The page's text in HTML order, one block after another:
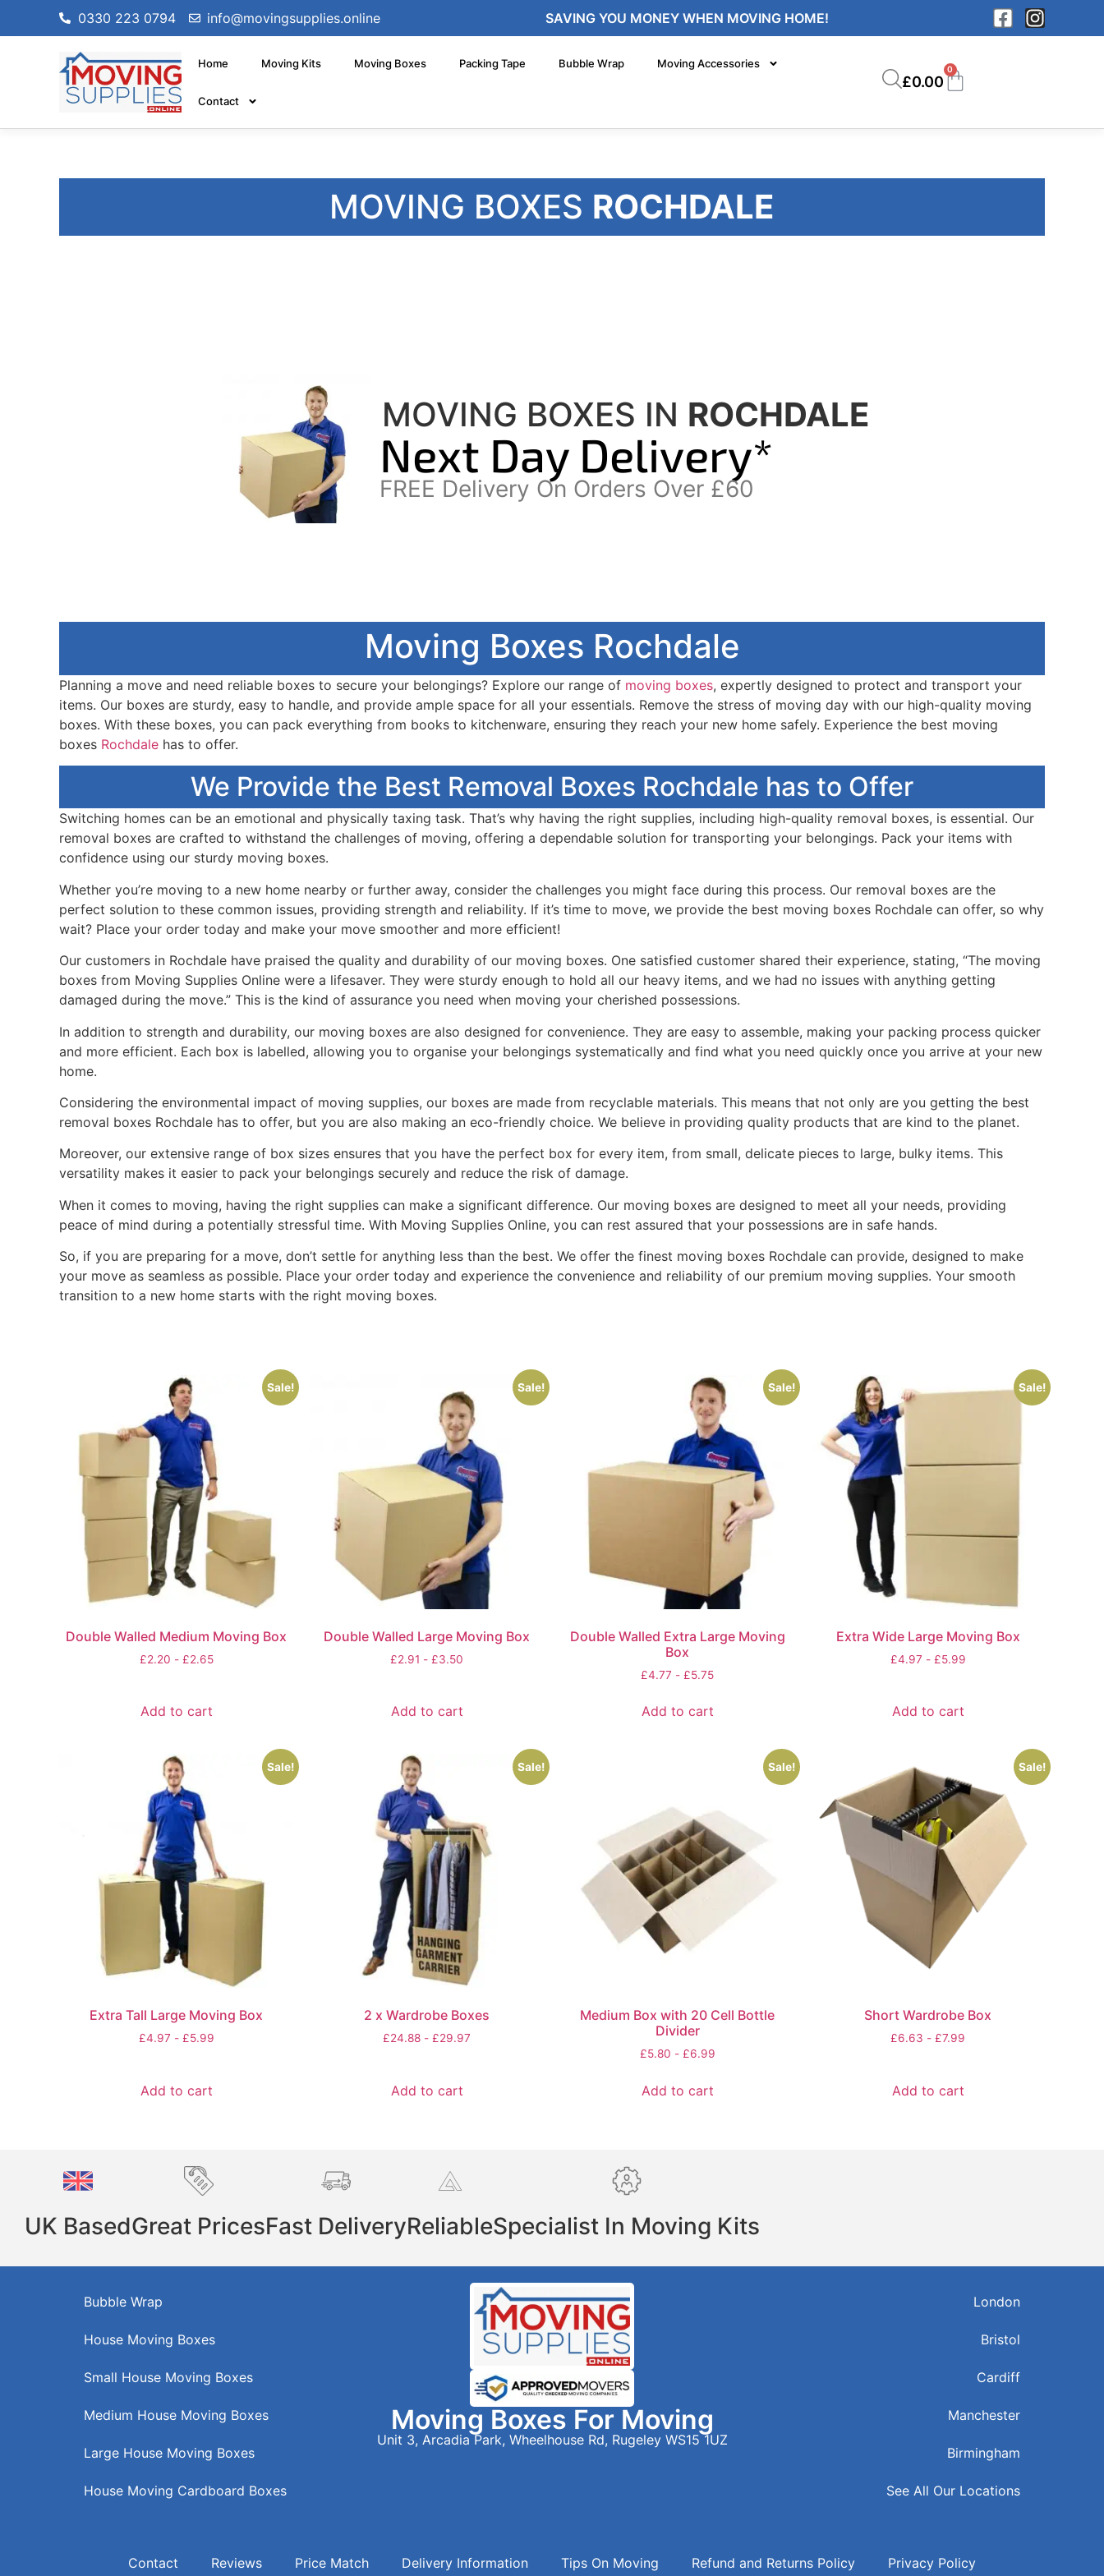
0330 223 0794 info@movingsupplies.online SAVING YOU MONEY WHEN MOVING HOME!
Home Moving Kits Moving Boxes Packing Tape Bubble Wrap Moving Accessories
Contact
£0.00
0
MOVING BOXES ROCHDALE
MOVING BOXES IN ROCHDALE
Next Day Delivery*
FREE Delivery On Orders Over £60
Moving Boxes Rochdale
Planning a move and need reliable boxes to secure your belongings? Explore our range of moving boxes, expertly designed to protect and transport your
items. Our boxes are sturdy, easy to handle, and provide ample space for all your essentials. Remove the stress of moving day with our high-quality moving
boxes. With these boxes, you can pack everything from books to kitchenware, ensuring they reach your new home safely. Experience the best moving
boxes Rochdale has to offer.
We Provide the Best Removal Boxes Rochdale has to Offer
Switching homes can be an emotional and physically taxing task. That’s why having the right supplies, including high-quality removal boxes, is essential. Our
removal boxes are crafted to withstand the challenges of moving, offering a dependable solution for transporting your belongings. Pack your items with
confidence using our sturdy moving boxes.
Whether you’re moving to a new home nearby or further away, consider the challenges you might face during this process. Our removal boxes are the
perfect solution to these common issues, providing strength and reliability. If it’s time to move, we provide the best moving boxes Rochdale can offer, so why
wait? Place your order today and make your move smoother and more efficient!
Our customers in Rochdale have praised the quality and durability of our moving boxes. One satisfied customer shared their experience, stating, “The moving
boxes from Moving Supplies Online were a lifesaver. They were sturdy enough to hold all our heavy items, and we had no issues with anything getting
damaged during the move.” This is the kind of assurance you need when moving your cherished possessions.
In addition to strength and durability, our moving boxes are also designed for convenience. They are easy to assemble, making your packing process quicker
and more efficient. Each box is labelled, allowing you to organise your belongings systematically and find what you need quickly once you arrive at your new
home.
Considering the environmental impact of moving supplies, our boxes are made from recyclable materials. This means that not only are you getting the best
removal boxes Rochdale has to offer, but you are also making an eco-friendly choice. We believe in providing quality products that are kind to the planet.
Moreover, our extensive range of box sizes ensures that you have the perfect box for every item, from small, delicate pieces to large, bulky items. This
versatility makes it easier to pack your belongings securely and reduce the risk of damage.
When it comes to moving, having the right supplies can make a significant difference. Our moving boxes are designed to meet all your needs, providing
peace of mind during a potentially stressful time. With Moving Supplies Online, you can rest assured that your possessions are in safe hands.
So, if you are preparing for a move, don’t settle for anything less than the best. We offer the finest moving boxes Rochdale can provide, designed to make
your move as seamless as possible. Place your order today and experience the convenience and reliability of our premium moving supplies. Your smooth
transition to a new home starts with the right moving boxes.
Sale!
Double Walled Medium Moving Box
£2.20 - £2.65
Add to cart
Sale!
Double Walled Large Moving Box
£2.91 - £3.50
Add to cart
Sale!
Double Walled Extra Large Moving
Box
£4.77 - £5.75
Add to cart
Sale!
Extra Wide Large Moving Box
£4.97 - £5.99
Add to cart
Sale!
Extra Tall Large Moving Box
£4.97 - £5.99
Add to cart
Sale!
2 x Wardrobe Boxes
£24.88 - £29.97
Add to cart
Sale!
Medium Box with 20 Cell Bottle
Divider
£5.80 - £6.99
Add to cart
Sale!
Short Wardrobe Box
£6.63 - £7.99
Add to cart
UK BasedGreat PricesFast DeliveryReliableSpecialist In Moving Kits
Bubble Wrap
House Moving Boxes
Small House Moving Boxes
Medium House Moving Boxes
Large House Moving Boxes
House Moving Cardboard Boxes
Moving Boxes For Moving
Unit 3, Arcadia Park, Wheelhouse Rd, Rugeley WS15 1UZ
London
Bristol
Cardiff
Manchester
Birmingham
See All Our Locations
Contact Reviews Price Match Delivery Information Tips On Moving Refund and Returns Policy Privacy Policy